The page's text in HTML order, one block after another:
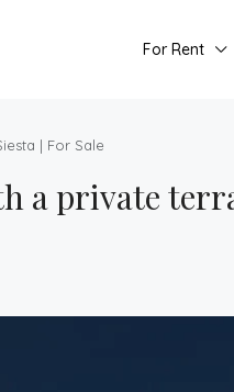
For Rent
| For Sale
a private